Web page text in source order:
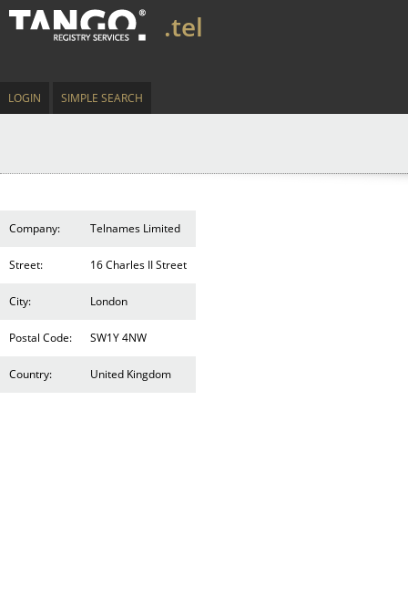
.tel
LOGIN SIMPLE SEARCH
Company: Telnames Limited
Street: 16 Charles II Street
City: London
Postal Code: SW1Y 4NW
Country: United Kingdom